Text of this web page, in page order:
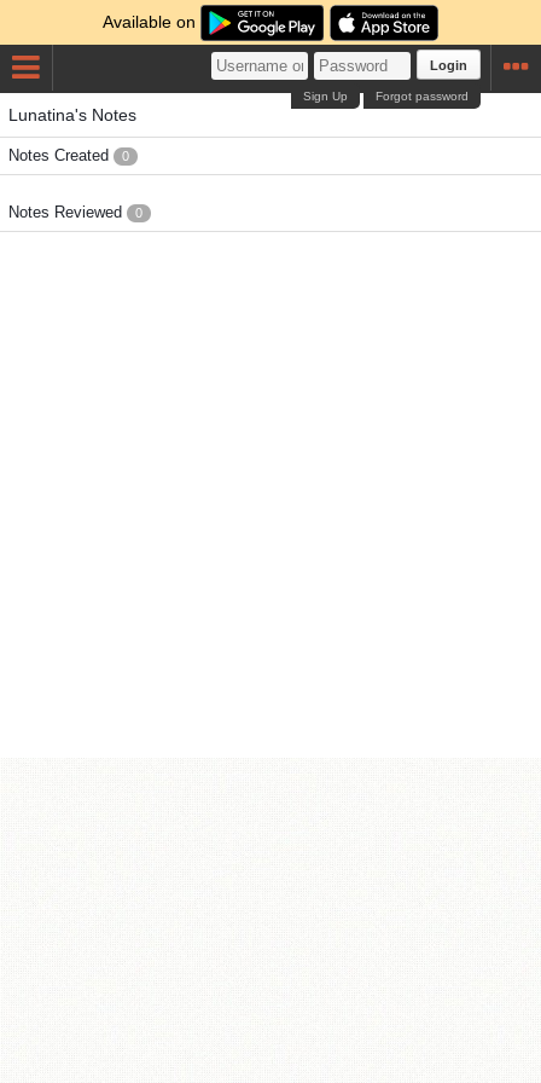
Available on
Login
Forgot password
Sign Up
Lunatina's Notes
Notes Created 0
Notes Reviewed 0